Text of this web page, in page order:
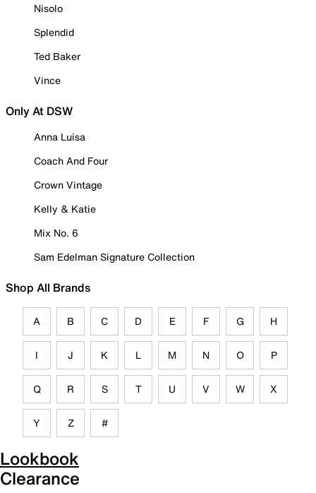
Nisolo
Splendid
Ted Baker
Vince
Only At DSW
Anna Luisa
Coach And Four
Crown Vintage
Kelly & Katie
Mix No. 6
Sam Edelman Signature Collection
Shop All Brands
A B C D E F G H
I J K L M N O P
Q R S T U V W X
Y Z #
Lookbook
Clearance